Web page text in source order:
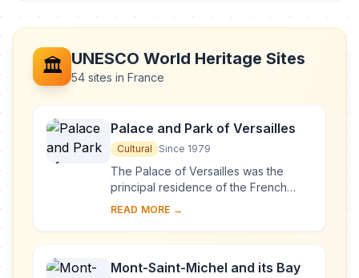
🏛️ UNESCO World Heritage Sites
54 sites in France
Palace and Park of Versailles
Cultural Since 1979
The Palace of Versailles was the
principal residence of the French
kings from the time of Louis XIV to
generations o...
READ MORE →
Mont-Saint-Michel and its Bay